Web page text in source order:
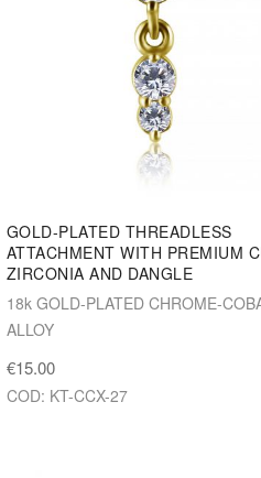
GOLD-PLATED THREADLESS
ATTACHMENT WITH PREMIUM
ZIRCONIA AND DANGLE
18k GOLD-PLATED CHROME-
ALLOY
€15.00
COD: KT-CCX-27